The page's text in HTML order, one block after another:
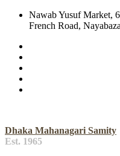
Nawab Yusuf Market,
French Road,
Dhaka Mahanagari Samity
Est. 1965